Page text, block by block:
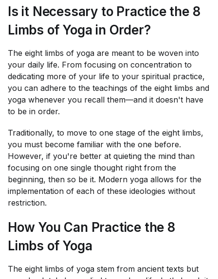
Is it Necessary to Practice the 8
Limbs of Yoga in Order?
The eight limbs of yoga are meant to be woven into
your daily life. From focusing on concentration to
dedicating more of your life to your spiritual practice,
you can adhere to the teachings of the eight limbs and
yoga whenever you recall them—and it doesn't have
to be in order.
Traditionally, to move to one stage of the eight limbs,
you must become familiar with the one before.
However, if you're better at quieting the mind than
focusing on one single thought right from the
beginning, then so be it. Modern yoga allows for the
implementation of each of these ideologies without
restriction.
How You Can Practice the 8
Limbs of Yoga
The eight limbs of yoga stem from ancient texts but